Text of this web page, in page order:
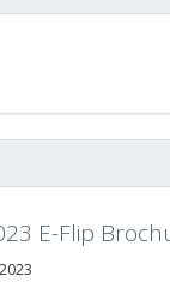
E-Flip